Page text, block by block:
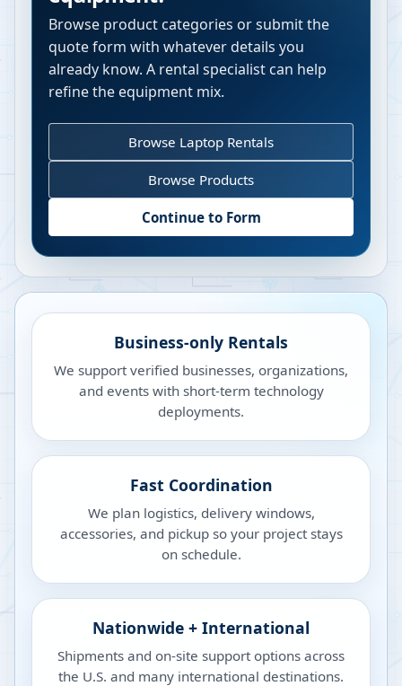
Browse product categories or submit the
quote form with whatever details you
already know. A rental specialist can help
refine the equipment mix.
Browse Laptop Rentals
Browse Products
Continue to Form
Business-only Rentals
We support verified businesses, organizations,
and events with short-term technology
deployments.
Fast Coordination
We plan logistics, delivery windows,
accessories, and pickup so your project stays
on schedule.
Nationwide + International
Shipments and on-site support options across
the U.S. and many international destinations.